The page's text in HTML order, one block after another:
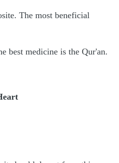
The most beneficial
best medicine is the Qur'an.